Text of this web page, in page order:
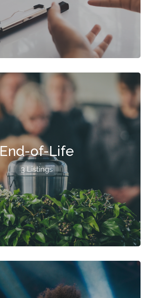
End-of-Life
3 Listings